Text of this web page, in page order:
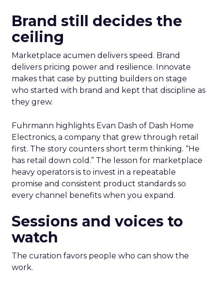
Brand still decides the
ceiling
Marketplace acumen delivers speed. Brand
delivers pricing power and resilience. Innovate
makes that case by putting builders on stage
who started with brand and kept that discipline as
they grew.
Fuhrmann highlights Evan Dash of Dash Home
Electronics, a company that grew through retail
first. The story counters short term thinking. “He
has retail down cold.” The lesson for marketplace
heavy operators is to invest in a repeatable
promise and consistent product standards so
every channel benefits when you expand.
Sessions and voices to
watch
The curation favors people who can show the
work.